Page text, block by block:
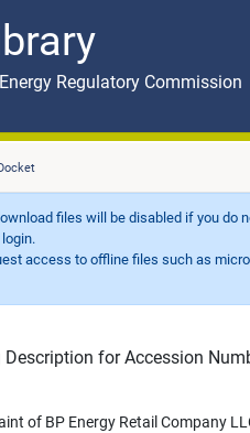
Regulatory Commission
files will be disabled if you
to offline files such as
Description for Accession
of BP Energy Retail Company